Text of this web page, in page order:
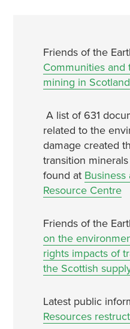
Friends of the
Communities and
mining in Scotland
A list of 631
related to the
damage created
transition
found at Business
Resource Centre
Friends of the
on the
rights impacts of
the Scottish
Latest public
Resources